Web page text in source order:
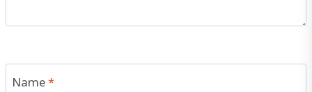
Name*